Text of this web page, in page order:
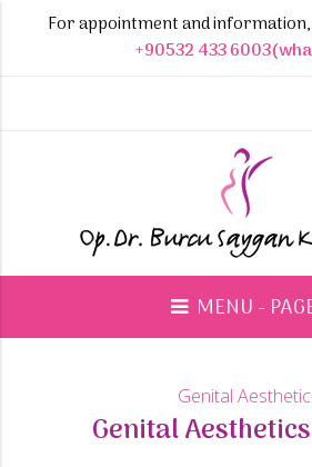
For appointment and
+90532 433
MENU -
Genital
Genital